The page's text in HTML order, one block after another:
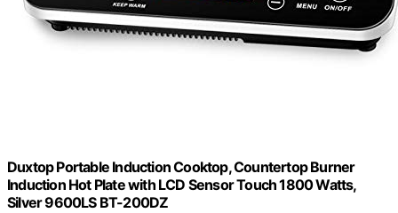
Duxtop Portable Induction Cooktop, Countertop Burner
Induction Hot Plate with LCD Sensor Touch 1800 Watts,
Silver 9600LS BT-200DZ